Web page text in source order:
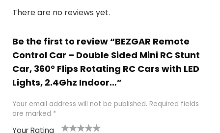
There are no reviews yet.
Be the first to review “BEZGAR Remote
Control Car – Double Sided Mini RC Stunt
Car, 360° Flips Rotating RC Cars with LED
Lights, 2.4Ghz Indoor…”
Your email address will not be published. Required fields
are marked *
Your Rating